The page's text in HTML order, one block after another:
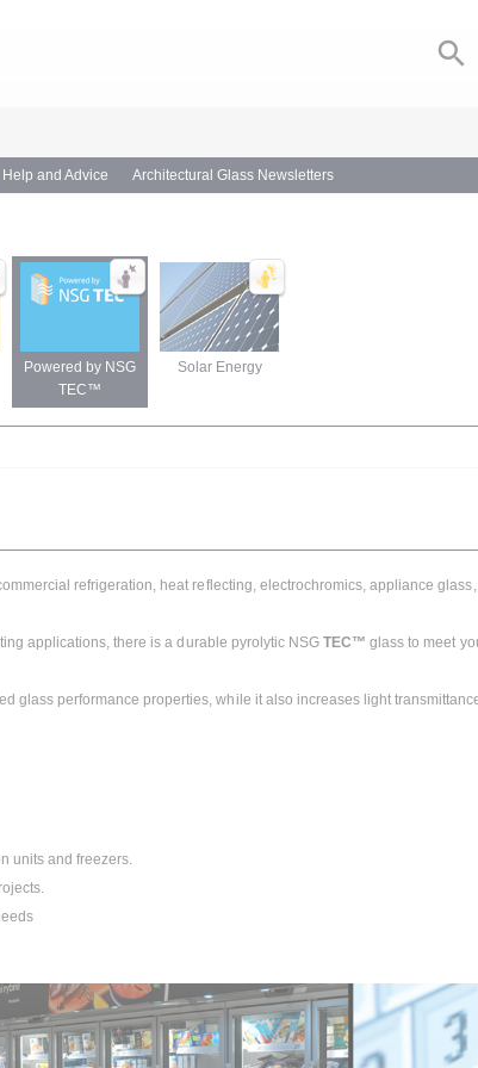

Help and Advice Architectural Glass Newsletters
Powered by NSG
TEC™
Solar Energy
refrigeration, heat reflecting, electrochromics, appliance
applications, there is a durable pyrolytic NSGTEC™ glass to meet
glass performance properties, while it also increases light
units and freezers.